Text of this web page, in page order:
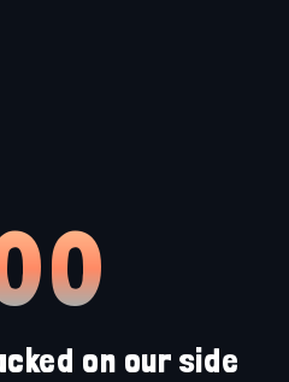
on our side